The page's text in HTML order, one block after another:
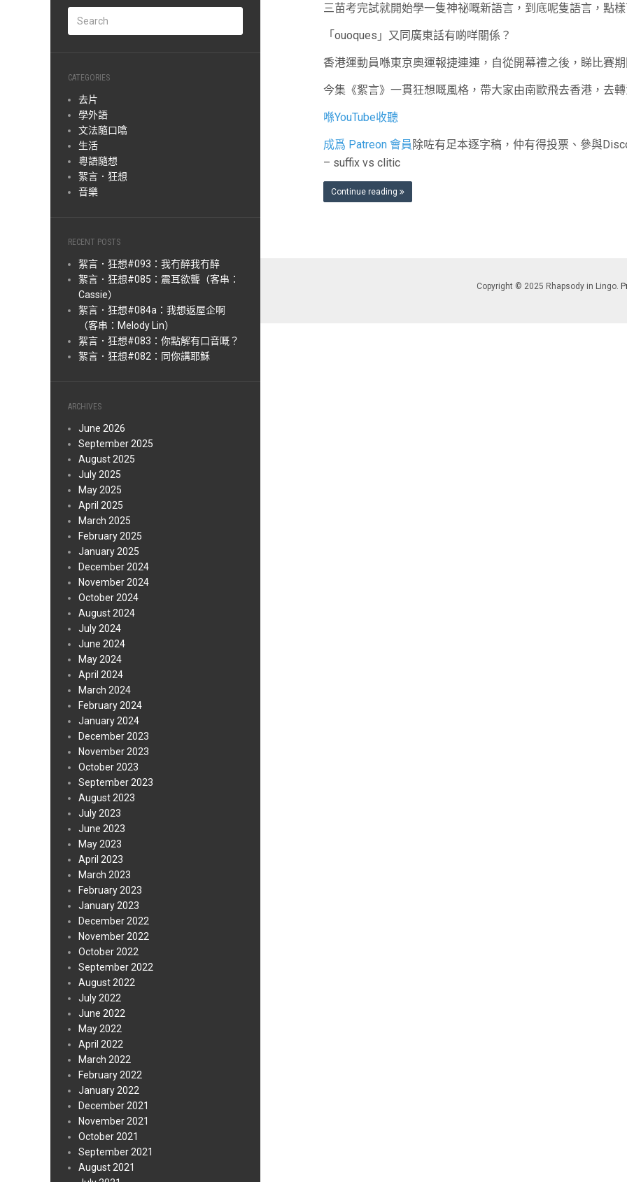
CATEGORIES
去片
學外語
文法隨口噏
生活
粵語隨想
絮言．狂想
音樂
RECENT POSTS
絮言．狂想#093：我冇醉我冇醉
絮言．狂想#085：震耳欲聾（客串：
Cassie）
絮言．狂想#084a：我想返屋企啊
（客串：Melody Lin）
絮言．狂想#083：你點解有口音嘅？
絮言．狂想#082：同你講耶穌
ARCHIVES
June 2026
September 2025
August 2025
July 2025
May 2025
April 2025
March 2025
February 2025
January 2025
December 2024
November 2024
October 2024
August 2024
July 2024
June 2024
May 2024
April 2024
March 2024
February 2024
January 2024
December 2023
November 2023
October 2023
September 2023
August 2023
July 2023
June 2023
May 2023
April 2023
March 2023
February 2023
January 2023
December 2022
November 2022
October 2022
September 2022
August 2022
July 2022
June 2022
May 2022
April 2022
March 2022
February 2022
January 2022
December 2021
November 2021
October 2021
September 2021
August 2021
三苗考完試就開始學一隻神祕嘅新語言，到底呢隻語言，點
「ouoques」又同廣東話有啲咩關係？
香港運動員喺東京奧運報捷連連，自從開幕禮之後，睇比賽
今集《絮言》一貫狂想嘅風格，帶大家由南歐飛去香港，去轉
喺YouTube收聽
成爲 Patreon 會員 除咗有足本逐字稿，仲有得投票、參與
– suffix vs clitic
Continue reading
Copyright © 2025 Rhapsody in Lingo.